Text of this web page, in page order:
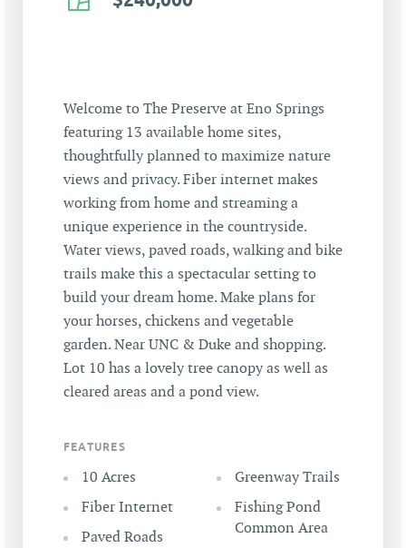
Welcome to The Preserve at Eno Springs
featuring 13 available home sites,
thoughtfully planned to maximize nature
views and privacy. Fiber internet makes
working from home and streaming a
unique experience in the countryside.
Water views, paved roads, walking and bike
trails make this a spectacular setting to
build your dream home. Make plans for
your horses, chickens and vegetable
garden. Near UNC & Duke and shopping.
Lot 10 has a lovely tree canopy as well as
cleared areas and a pond view.
FEATURES
10 Acres
Fiber Internet
Paved Roads
Greenway Trails
Fishing Pond
Common Area